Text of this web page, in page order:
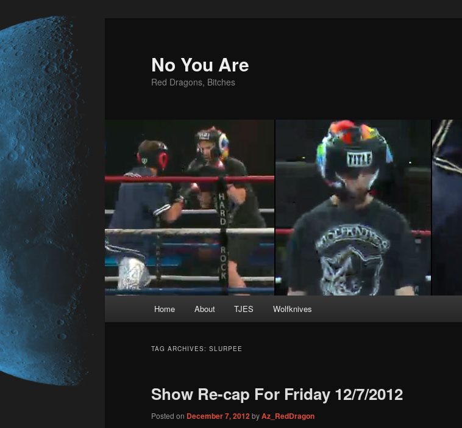
No You Are
Red Dragons, Bitches
Skip
content
Skip
content
Home About TJES Wolfknives
TAG ARCHIVES: SLURPEE
Show Re-cap For Friday 12/7/2012
Posted on December 7, 2012byAz_RedDragon